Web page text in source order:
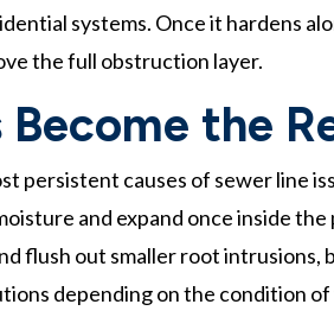
systems. Once it hardens
the full obstruction layer.
the
persistent causes of sewer line
and expand once inside
flush out smaller root intrusions,
depending on the condition